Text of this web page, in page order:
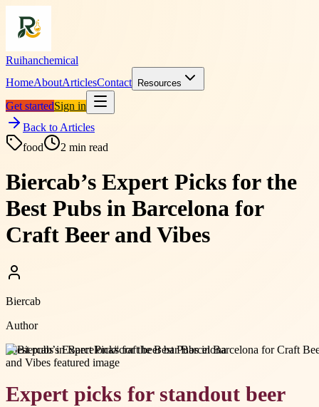
Ruihanchemical
HomeAboutArticlesContact Resources
Get startedSign in
Back to Articles
food
2 min read
Biercab’s Expert Picks for the
Best Pubs in Barcelona for
Craft Beer and Vibes
Biercab
Author
#best pubs in Barcelona#craft beer bar Barcelona
Expert picks for standout beer